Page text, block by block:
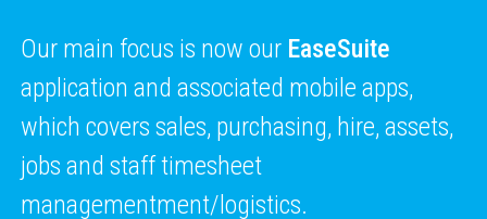
Our main focus is now our EaseSuite
application and associated mobile apps,
which covers sales, purchasing, hire, assets,
jobs and staff timesheet
managementment/logistics.